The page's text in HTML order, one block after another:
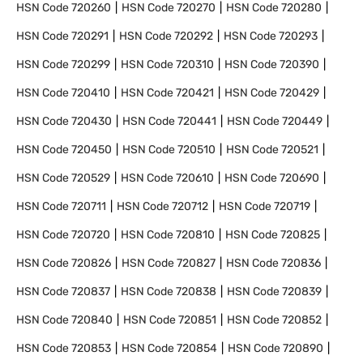
HSN Code720260 HSN Code720270 HSN Code720280
HSN Code720291 HSN Code720292 HSN Code720293
HSN Code720299 HSN Code720310 HSN Code720390
HSN Code720410 HSN Code720421 HSN Code720429
HSN Code720430 HSN Code720441 HSN Code720449
HSN Code720450 HSN Code720510 HSN Code720521
HSN Code720529 HSN Code720610 HSN Code720690
HSN Code720711 HSN Code720712 HSN Code720719
HSN Code720720 HSN Code720810 HSN Code720825
HSN Code720826 HSN Code720827 HSN Code720836
HSN Code720837 HSN Code720838 HSN Code720839
HSN Code720840 HSN Code720851 HSN Code720852
HSN Code720853 HSN Code720854 HSN Code720890